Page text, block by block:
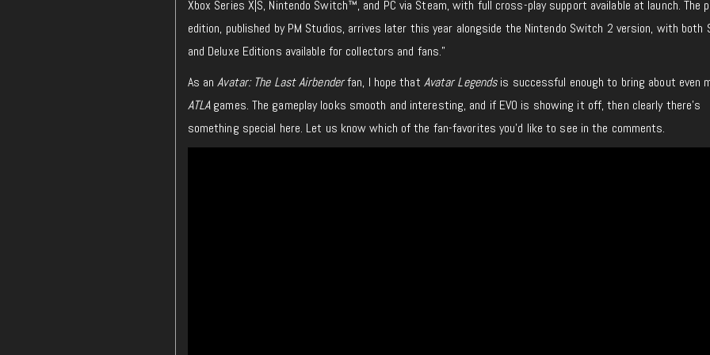
Xbox Series X|S, Nintendo Switch™, and PC via Steam, with full cross-play support available at launch. The
edition, published by PM Studios, arrives later this year alongside the Nintendo Switch 2 version, with both
and Deluxe Editions available for collectors and fans.”
As anAvatar: The Last Airbenderfan, I hope that Avatar Legendsis successful enough to bring about even
ATLAgames. The gameplay looks smooth and interesting, and if EVO is showing it off, then clearly there’s
something special here. Let us know which of the fan-favorites you’d like to see in the comments.